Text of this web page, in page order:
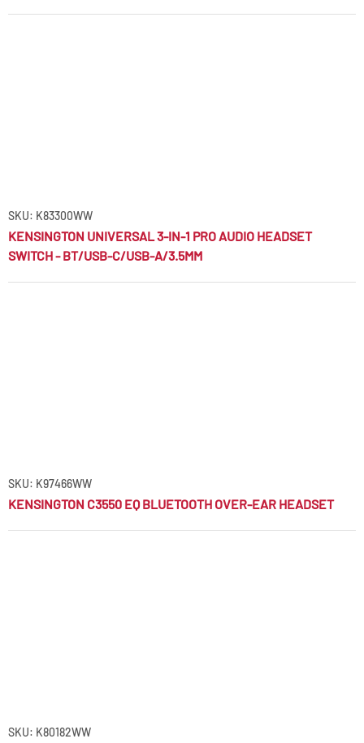
SKU: K83300WW
KENSINGTON UNIVERSAL 3-IN-1 PRO AUDIO HEADSET
SWITCH - BT/USB-C/USB-A/3.5MM
SKU: K97466WW
KENSINGTON C3550 EQ BLUETOOTH OVER-EAR HEADSET
SKU: K80182WW